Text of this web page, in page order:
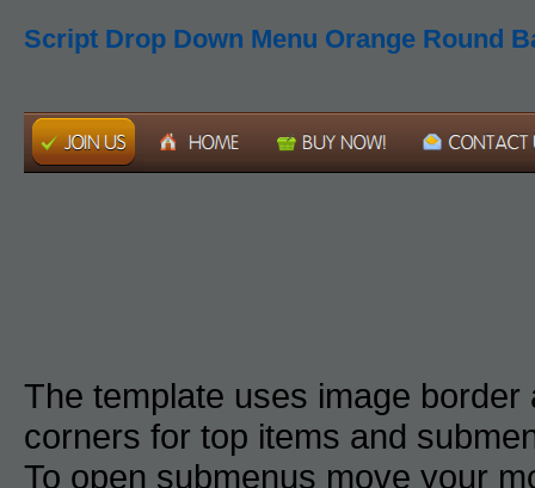
Script Drop Down Menu Orange Round
The template uses image
corners for top items and
To open submenus move your